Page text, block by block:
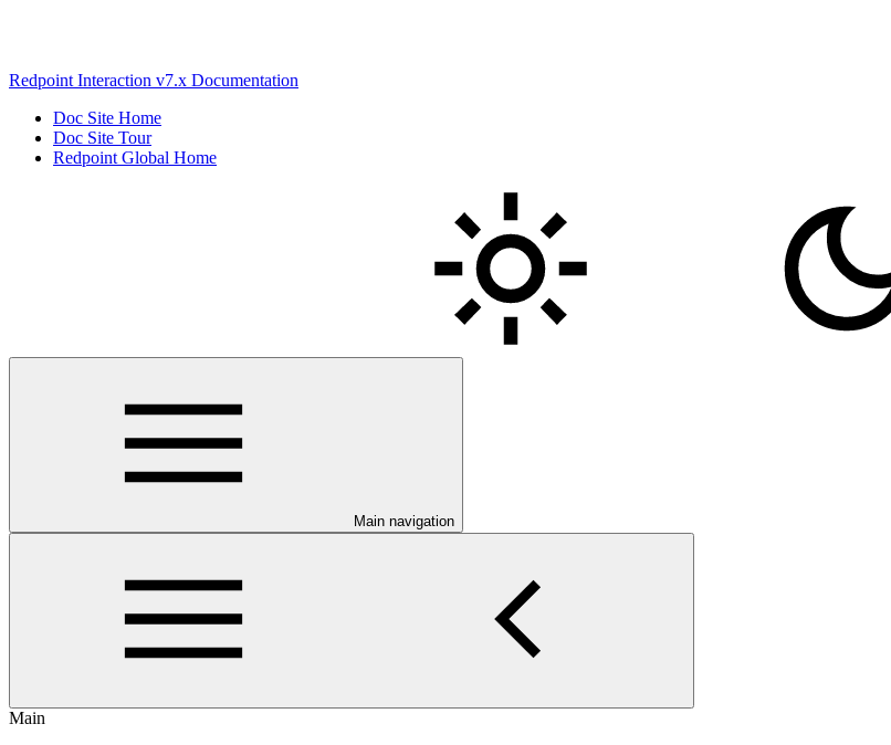
Redpoint Interaction v7.x Documentation
Doc Site Home
Doc Site Tour
Redpoint Global Home
Main navigation
Main